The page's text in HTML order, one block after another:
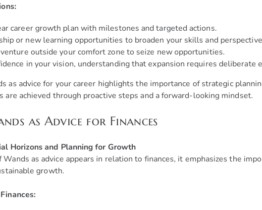
career growth plan with milestones and targeted actions.
or new learning opportunities to broaden your skills and
outside your comfort zone to seize new opportunities.
in your vision, understanding that expansion requires deliberate
as advice for your career highlights the importance of strategic
are achieved through proactive steps and a forward-looking mindset.
as Advice for Finances
Horizons and Planning for Growth
as advice appears in relation to finances, it emphasizes the
growth.